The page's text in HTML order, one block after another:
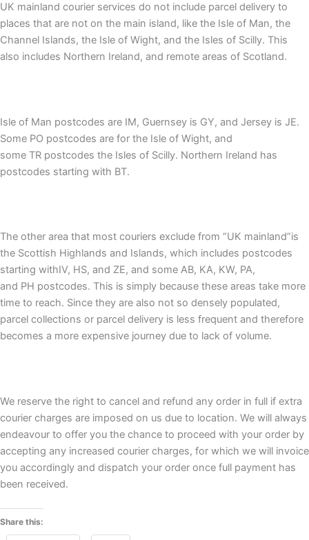
UK mainland courier services do not include parcel delivery to
places that are not on the main island, like the Isle of Man, the
Channel Islands, the Isle of Wight, and the Isles of Scilly. This
also includes Northern Ireland, and remote areas of Scotland.
Isle of Man postcodes are IM, Guernsey is GY, and Jersey is JE.
Some PO postcodes are for the Isle of Wight, and
some TR postcodes the Isles of Scilly. Northern Ireland has
postcodes starting with BT.
The other area that most couriers exclude from “UK mainland”is
the Scottish Highlands and Islands, which includes postcodes
starting withIV, HS, and ZE, and some AB, KA, KW, PA,
and PH postcodes. This is simply because these areas take more
time to reach. Since they are also not so densely populated,
parcel collections or parcel delivery is less frequent and therefore
becomes a more expensive journey due to lack of volume.
We reserve the right to cancel and refund any order in full if extra
courier charges are imposed on us due to location. We will always
endeavour to offer you the chance to proceed with your order by
accepting any increased courier charges, for which we will invoice
you accordingly and dispatch your order once full payment has
been received.
Share this: